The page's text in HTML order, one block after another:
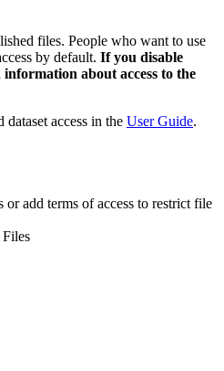
files. People who want to use
by default. If you disable
information about access to the
access in the User Guide.
or add terms of access to restrict file
Files